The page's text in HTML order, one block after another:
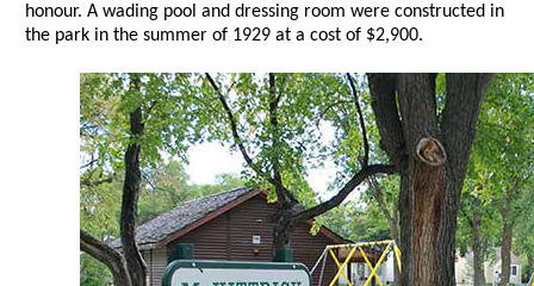
honour. A wading pool and dressing room were constructed in
the park in the summer of 1929 at a cost of $2,900.